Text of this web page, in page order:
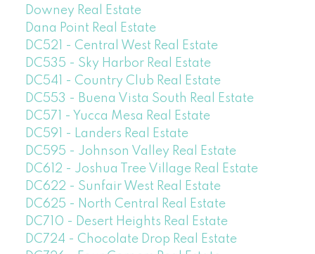
Downey Real Estate
Dana Point Real Estate
DC521 - Central West Real Estate
DC535 - Sky Harbor Real Estate
DC541 - Country Club Real Estate
DC553 - Buena Vista South Real Estate
DC571 - Yucca Mesa Real Estate
DC591 - Landers Real Estate
DC595 - Johnson Valley Real Estate
DC612 - Joshua Tree Village Real Estate
DC622 - Sunfair West Real Estate
DC625 - North Central Real Estate
DC710 - Desert Heights Real Estate
DC724 - Chocolate Drop Real Estate